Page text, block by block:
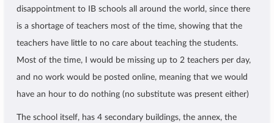
disappointment to IB schools all around the world, since there
is a shortage of teachers most of the time, showing that the
teachers have little to no care about teaching the students.
Most of the time, I would be missing up to 2 teachers per day,
and no work would be posted online, meaning that we would
have an hour to do nothing (no substitute was present either)
The school itself, has 4 secondary buildings, the annex, the